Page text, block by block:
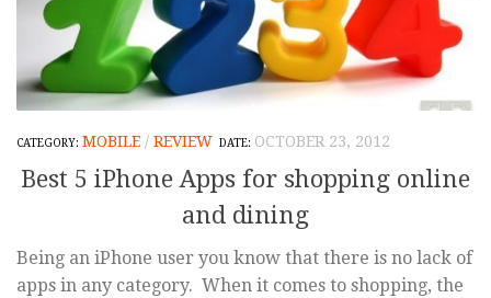
MOBILE / REVIEW OCTOBER 23, 2012
Best 5 iPhone Apps for shopping online
and dining
Being an iPhone user you know that there is no lack of
apps in any category. When it comes to shopping, the